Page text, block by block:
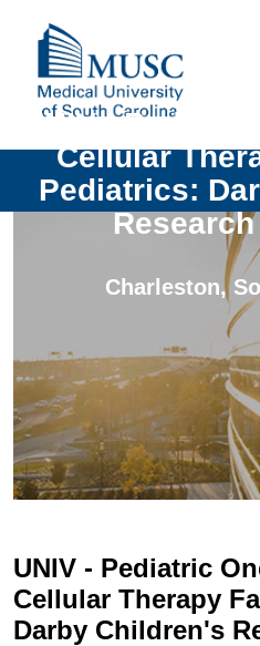
UNIV -
Cellular
Pediatrics:
Charleston,
UNIV - Pediatric
Cellular Therapy
Darby Children's